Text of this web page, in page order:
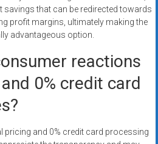
that can be redirected towards
profit margins, ultimately making the
advantageous option.
reactions
0% credit card
pricing and 0% credit card processing